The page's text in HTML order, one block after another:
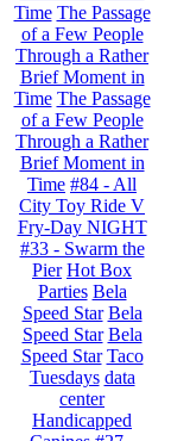
Time The Passage
of a Few People
Through a Rather
Brief Moment in
Time The Passage
of a Few People
Through a Rather
Brief Moment in
Time #84 - All
City Toy Ride V
Fry-Day NIGHT
#33 - Swarm the
Pier Hot Box
Parties Bela
Speed Star Bela
Speed Star Bela
Speed Star Taco
Tuesdays data
center
Handicapped